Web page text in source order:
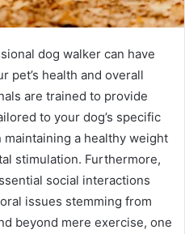
dog walker can have
pet’s health and overall
are trained to provide
to your dog’s specific
a healthy weight
stimulation. Furthermore,
social interactions
issues stemming from
beyond mere exercise, one